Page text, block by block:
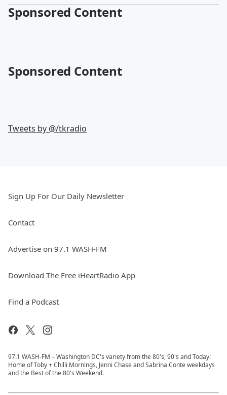
Sponsored Content
Sponsored Content
Tweets by @/tkradio
Sign Up For Our Daily Newsletter
Contact
Advertise on 97.1 WASH-FM
Download The Free iHeartRadio App
Find a Podcast
97.1 WASH-FM – Washington DC's variety from the 80's, 90's and Today!
Home of Toby + Chilli Mornings, Jenni Chase and Sabrina Conte weekdays
and the Best of the 80's Weekend.